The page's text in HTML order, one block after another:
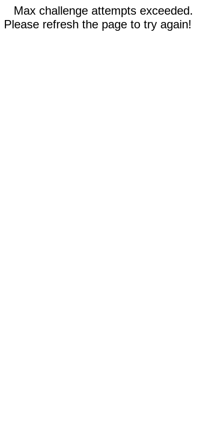
Max challenge attempts exceeded.
Please refresh the page to try again!